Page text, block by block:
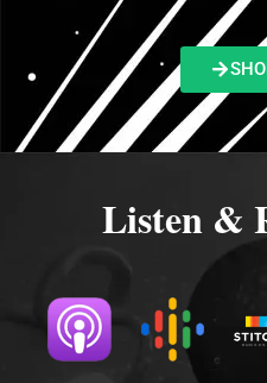
Listen &